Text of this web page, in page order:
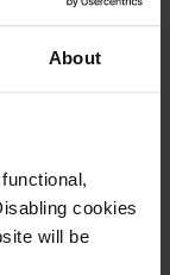
About
cookies
will be
PG-560XL
Ink